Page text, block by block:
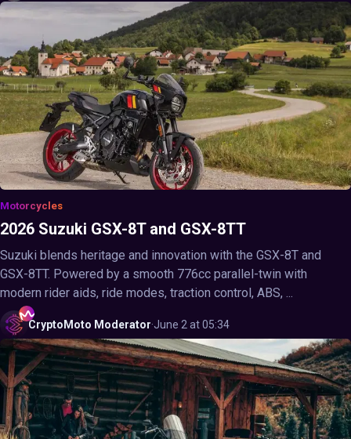
Motorcycles
2026 Suzuki GSX-8T and GSX-8TT
Suzuki blends heritage and innovation with the GSX-8T and
GSX-8TT. Powered by a smooth 776cc parallel-twin with
modern rider aids, ride modes, traction control, ABS, ...
CryptoMoto Moderator·June 2 at 05:34